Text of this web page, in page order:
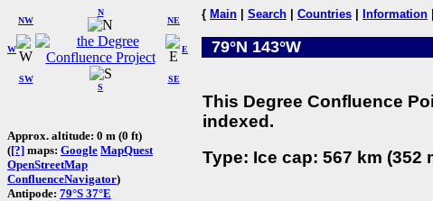
W
NW
N
NE
SW
S
SE
E
Approx. altitude: 0 m (0 ft)
([?] maps: Google MapQuest
OpenStreetMap
ConfluenceNavigator)
Antipode: 79°S 37°E
{ Main Search Countries Information
79°N 143°W
This Degree Confluence
indexed.
Type: Ice cap: 567 km (352